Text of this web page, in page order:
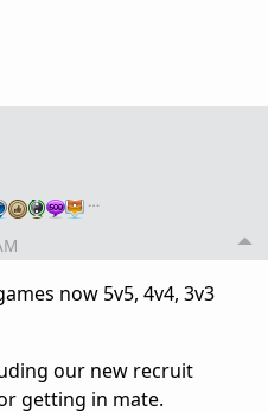
…
now 5v5, 4v4, 3v3
our new recruit
getting in mate.